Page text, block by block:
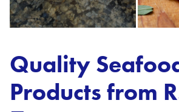
Quality
Products from